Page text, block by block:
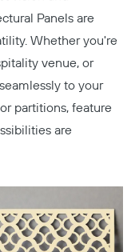
Panels are
Whether you're
venue, or
to your
partitions, feature
are